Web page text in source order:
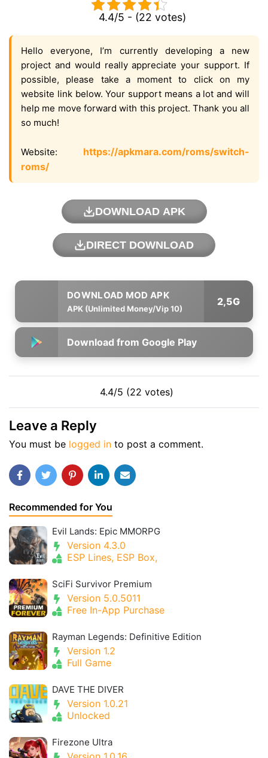
4.4/5 - (22 votes)
Hello everyone, I’m currently developing a new
project and would really appreciate your support. If
possible, please take a moment to click on my
website link below. Your support means a lot and will
help me move forward with this project. Thank you all
so much!
Website: https://apkmara.com/roms/switch-
roms/
DOWNLOAD APK
DIRECT DOWNLOAD
APK (Unlimited Money/Vip 10)
2,5G
Download from Google Play
4.4/5 (22 votes)
Leave a Reply
You must be logged in to post a comment.
Recommended for You
Evil Lands: Epic MMORPG
Version 4.3.0
ESP Lines, ESP Box,
SciFi Survivor Premium
Version 5.0.5011
Free In-App Purchase
Rayman Legends: Definitive Edition
Version 1.2
Full Game
DAVE THE DIVER
Version 1.0.21
Unlocked
Firezone Ultra